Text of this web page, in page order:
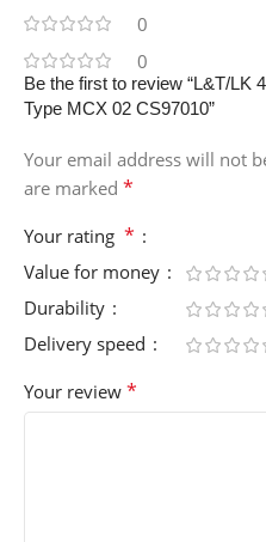
0
0
Be the first to review “L&T/LK
Type MCX 02 CS97010”
Your email address will not
are marked *
Your rating *
Value for money
Durability
Delivery speed
Your review *